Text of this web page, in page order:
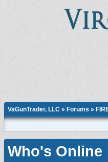
VaGunTrader, LLC » Forums »
Who's Online